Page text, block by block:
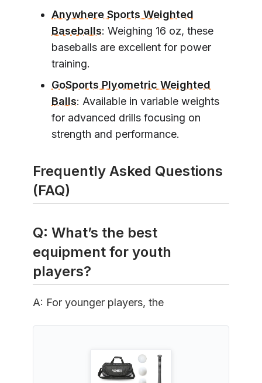
Anywhere Sports Weighted
Baseballs: Weighing 16 oz, these
baseballs are excellent for power
training.
GoSports Plyometric Weighted
Balls: Available in variable weights
for advanced drills focusing on
strength and performance.
Frequently Asked Questions
(FAQ)
Q: What’s the best
equipment for youth
players?
A: For younger players, the